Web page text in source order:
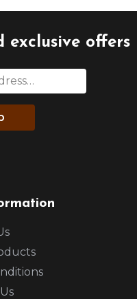
exclusive offers